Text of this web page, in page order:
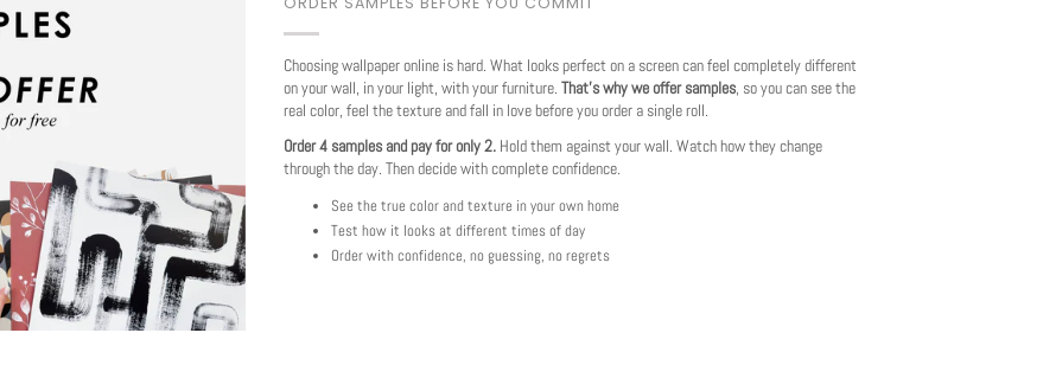
Choosing wallpaper online is hard. What looks perfect on a screen can feel completely different
on your wall, in your light, with your furniture. That's why we offer samples, so you can see the
real color, feel the texture and fall in love before you order a single roll.
Order 4 samples and pay for only 2. Hold them against your wall. Watch how they change
through the day. Then decide with complete confidence.
See the true color and texture in your own home
Test how it looks at different times of day
Order with confidence, no guessing, no regrets